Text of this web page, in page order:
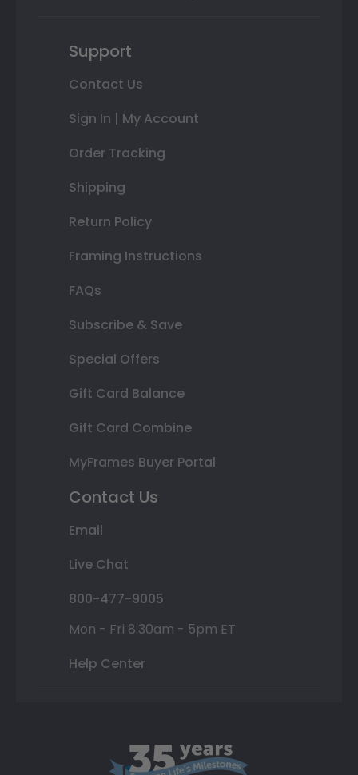
Support
Contact Us
Sign In | My Account
Order Tracking
Shipping
Return Policy
Framing Instructions
FAQs
Subscribe & Save
Special Offers
Gift Card Balance
Gift Card Combine
MyFrames Buyer Portal
Contact Us
Email
Live Chat
800-477-9005
Mon - Fri 8:30am - 5pm ET
Help Center